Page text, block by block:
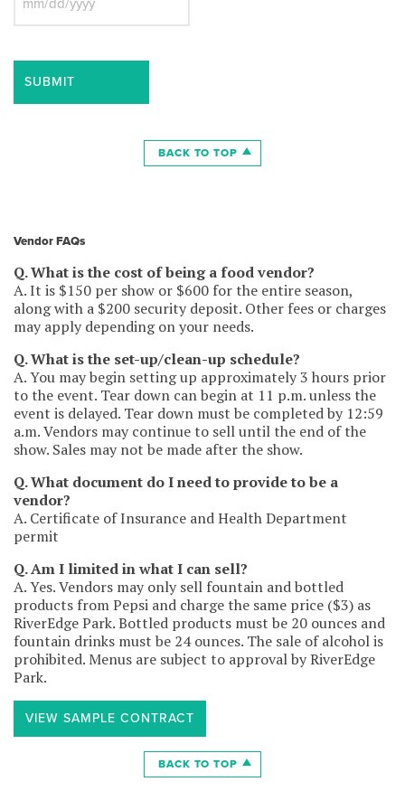
and $2,000,000 aggregate. Please also provide
Workers’ Comp Insurance in the amount of $1,000,000
Insurance in the amount of $1,000,000 per occurrence,
this can be hired and not owned coverage. The
respects to the general liability policy”. Waiver of
subrogation is granted in favor of Aurora Civic Center
60506”. Workers’ Compensation Insurance Exempt
COI must be provided to RiverEdge Park along with this
signed contract.
5. Vendor Provisions: Vendor agrees to provide:
– a non-stake tent, with 20 lb. weight per tent leg (no
stakes allowed)
– covered and skirted front serving table and covered
back tables (disposable plastic acceptable for non
cooking tables)
– large grease mats for ground protection (to cover all
– outdoor approved power cables
– professionally produced signage listing all items for
sale with pricing (must be visible and posted at all times)
– a fire extinguisher must be at every vendor station
– food truck only: need a ventilation/hood exhaust
system
– adequate means and manpower to set-up, staff and
tear-down in a timely manner
6. Garbage and Grease: Keep the area in and around
space tidy and free of trash at all times and remove or
dispose of all debris at tear-down (basically leave the
area as clean as originally found). Any additional
cleaning of vendor space (especially grease) will be
dispose of cooking grease/oil backstage in the grease
MM
slash
slash
YYYY
BACK TO TOP
Vendor FAQs
Q. What is the cost of being a food vendor?
A. It is $150 per show or $600 for the entire season,
along with a $200 security deposit. Other fees or charges
may apply depending on your needs.
Q. What is the set-up/clean-up schedule?
A. You may begin setting up approximately 3 hours prior
to the event. Tear down can begin at 11 p.m. unless the
event is delayed. Tear down must be completed by 12:59
a.m. Vendors may continue to sell until the end of the
show. Sales may not be made after the show.
Q. What document do I need to provide to be a
vendor?
A. Certificate of Insurance and Health Department
permit
Q. Am I limited in what I can sell?
A. Yes. Vendors may only sell fountain and bottled
products from Pepsi and charge the same price ($3) as
RiverEdge Park. Bottled products must be 20 ounces and
fountain drinks must be 24 ounces. The sale of alcohol is
prohibited. Menus are subject to approval by RiverEdge
Park.
VIEW SAMPLE CONTRACT
BACK TO TOP